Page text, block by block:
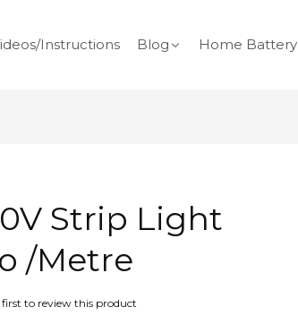
Instructions Blog Home Battery
Strip Light
/Metre
first to review this product